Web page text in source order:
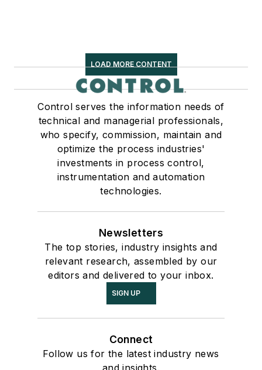
LOAD MORE CONTENT
Control serves the information needs of
technical and managerial professionals,
who specify, commission, maintain and
optimize the process industries'
investments in process control,
instrumentation and automation
technologies.
Newsletters
The top stories, industry insights and
relevant research, assembled by our
editors and delivered to your inbox.
SIGN UP
Connect
Follow us for the latest industry news
and insights.